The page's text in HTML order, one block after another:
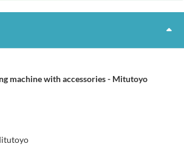
machine with accessories - Mitutoyo